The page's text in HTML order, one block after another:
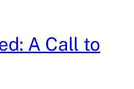
A Call to